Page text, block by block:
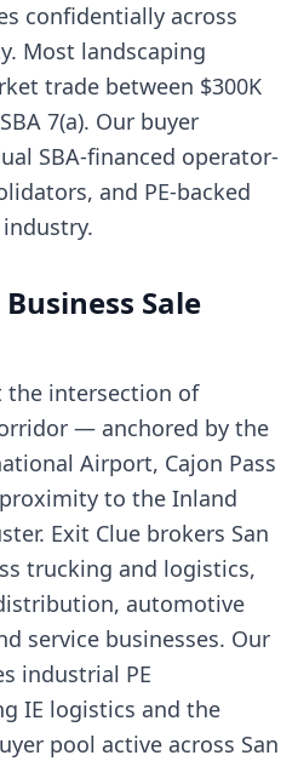
confidentially across
. Most landscaping
trade between $300K
7(a). Our buyer
SBA-financed operator-
and PE-backed
Business Sale
the intersection of
— anchored by the
Airport, Cajon Pass
to the Inland
Exit Clue brokers San
trucking and logistics,
automotive
service businesses. Our
industrial PE
IE logistics and the
pool active across San